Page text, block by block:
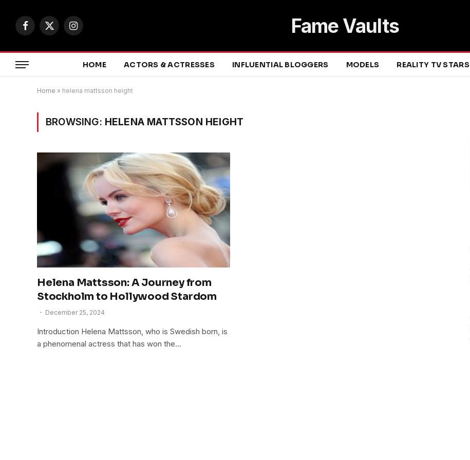
Facebook
X
Instagram Fame Vaults
HOME ACTORS & ACTRESSES INFLUENTIAL BLOGGERS MODELS REALITY TV STARS
Home » helena mattsson height
BROWSING: HELENA MATTSSON HEIGHT
Helena Mattsson: A Journey from
Stockholm to Hollywood Stardom
December 25, 2024
Introduction Helena Mattsson, who is Swedish born, is
a phenomenal actress that has won the…